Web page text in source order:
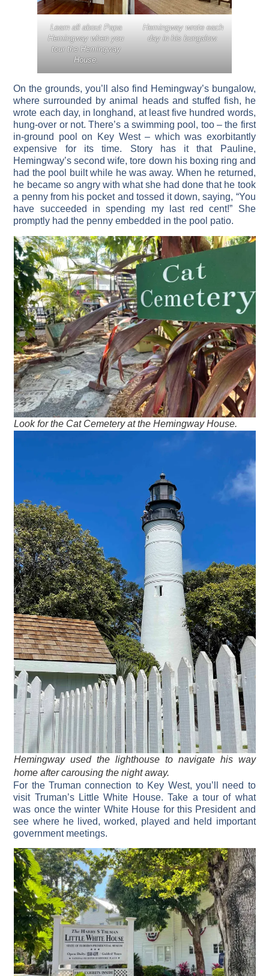
Learn all about Papa
Hemingway when you
tour the Hemingway
House.
Hemingway wrote each
day in his bungalow.
On the grounds, you’ll also find Hemingway’s bungalow,
where surrounded by animal heads and stuffed fish, he
wrote each day, in longhand, at least five hundred words,
hung-over or not. There’s a swimming pool, too – the first
in-ground pool on Key West – which was exorbitantly
expensive for its time. Story has it that Pauline,
Hemingway’s second wife, tore down his boxing ring and
had the pool built while he was away. When he returned,
he became so angry with what she had done that he took
a penny from his pocket and tossed it down, saying, “You
have succeeded in spending my last red cent!” She
promptly had the penny embedded in the pool patio.
Look for the Cat Cemetery at the Hemingway House.
Hemingway used the lighthouse to navigate his way
home after carousing the night away.
For the Truman connection to Key West, you’ll need to
visit Truman’s Little White House. Take a tour of what
was once the winter White House for this President and
see where he lived, worked, played and held important
government meetings.